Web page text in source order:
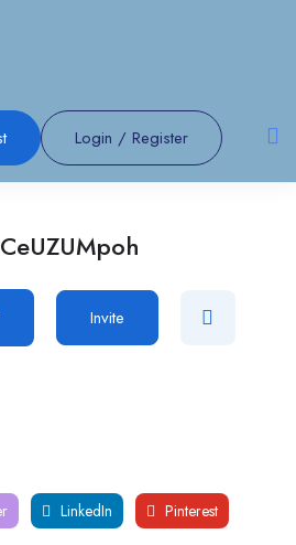
Login / Register
Invite
LinkedIn Pinterest